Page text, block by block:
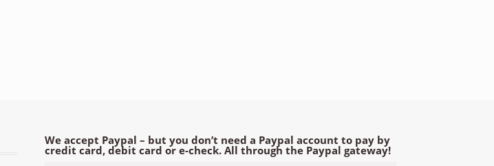
We accept Paypal – but you don’t need a Paypal account to pay by
credit card, debit card or e-check. All through the Paypal gateway!